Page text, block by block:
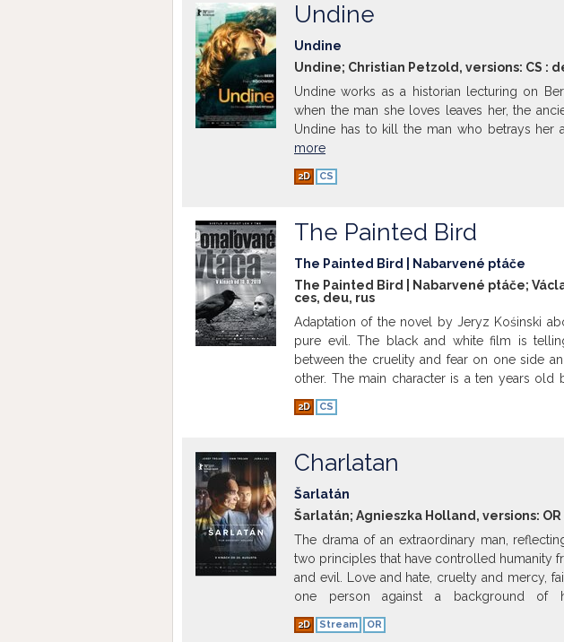
Undine
Undine
Undine; Christian Petzold, versions: CS :
Undine works as a historian lecturing on
when the man she loves leaves her, the
Undine has to kill the man who betrays her
more
2D CS
The Painted Bird
The Painted Bird | Nabarvené ptáče
The Painted Bird | Nabarvené ptáče;
ces, deu, rus
Adaptation of the novel by Jeryz Kośinski
pure evil. The black and white film is
between the cruelity and fear on one side
other. The main character is a ten years
send him to his aunt in an ukranian village to
is suddenly dying and the boy is left
2D CS
Charlatan
Šarlatán
Šarlatán; Agnieszka Holland, versions: OR
The drama of an extraordinary man,
two principles that have controlled humanity
and evil. Love and hate, cruelty and mercy,
one person against a background of
extraordinary abilities are redeemed in the
force him into cynical violence.
2D Stream OR